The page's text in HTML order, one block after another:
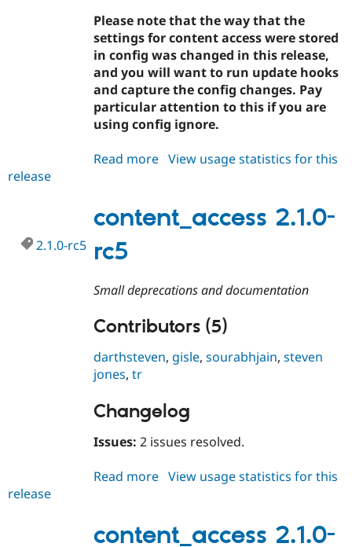
Drupal for
Drupal for
Healthcare
Drupal for
Drupal for
Tourism
API
Modules
Issue
Drupal
News &
Forum
Drupal
Become a
Sustaining
Drupal
Please note that the way that the
settings for content access were stored
in config was changed in this release,
and you will want to run update hooks
and capture the config changes. Pay
particular attention to this if you are
using config ignore.
Read more about
View usage statistics for this
release
content_access 2.1.0-
rc5
2.1.0-rc5
Small deprecations and documentation
Contributors (5)
darthsteven, gisle,sourabhjain,steven
jones,tr
Changelog
Issues: 2 issues resolved.
Read more about
rc5
View usage statistics for this
release
content_access 2.1.0-